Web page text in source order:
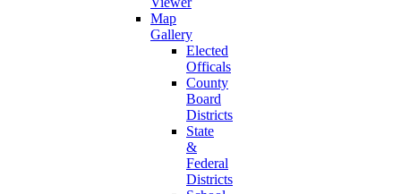
Map
Gallery
Elected
Officals
County
Board
Districts
State
&
Federal
Districts